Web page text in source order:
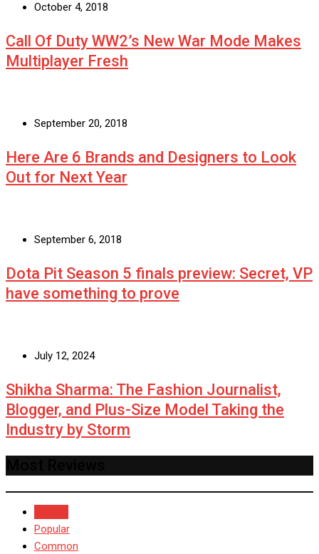
October 4, 2018
Call Of Duty WW2’s New War Mode Makes
Multiplayer Fresh
September 20, 2018
Here Are 6 Brands and Designers to Look
Out for Next Year
September 6, 2018
Dota Pit Season 5 finals preview: Secret, VP
have something to prove
July 12, 2024
Shikha Sharma: The Fashion Journalist,
Blogger, and Plus-Size Model Taking the
Industry by Storm
Popular
Common